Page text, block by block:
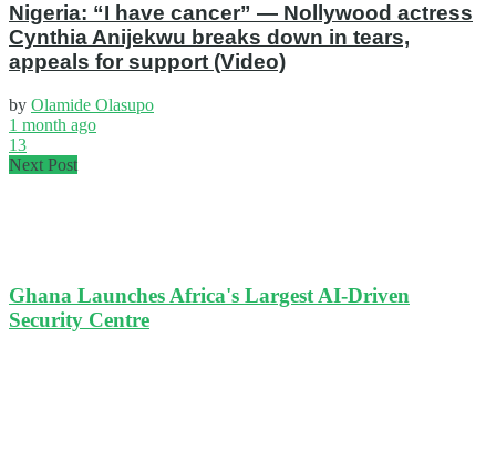
Nigeria: “I have cancer” — Nollywood actress
Cynthia Anijekwu breaks down in tears,
appeals for support (Video)
by Olamide Olasupo
1 month ago
13
Next Post
Ghana Launches Africa's Largest AI-Driven
Security Centre